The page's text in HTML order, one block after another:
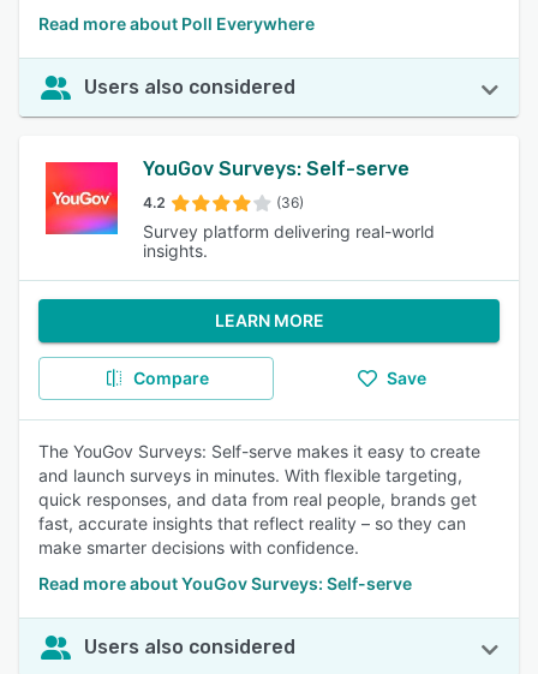
Read more about Poll Everywhere
Users also considered
YouGov Surveys: Self-serve
4.2 (36)
Survey platform delivering real-world
insights.
LEARN MORE
Compare Save
The YouGov Surveys: Self-serve makes it easy to create
and launch surveys in minutes. With flexible targeting,
quick responses, and data from real people, brands get
fast, accurate insights that reflect reality – so they can
make smarter decisions with confidence.
Read more about YouGov Surveys: Self-serve
Users also considered